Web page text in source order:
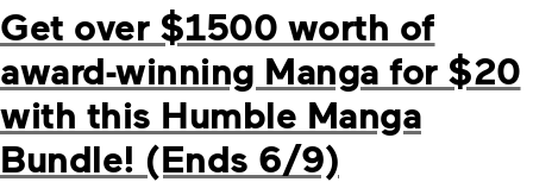
Get over $1500 worth of
award-winning Manga for $20
with this Humble Manga
Bundle! (Ends 6/9)